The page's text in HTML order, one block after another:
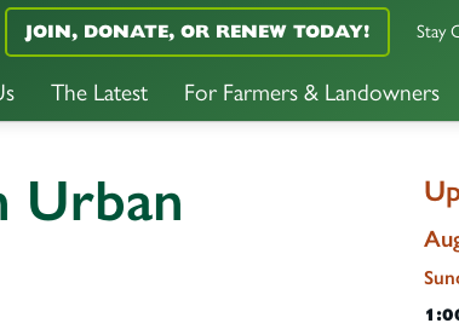
The Latest For Farmers & Landowners
JOIN, DONATE, OR RENEW TODAY! Stay
Urban